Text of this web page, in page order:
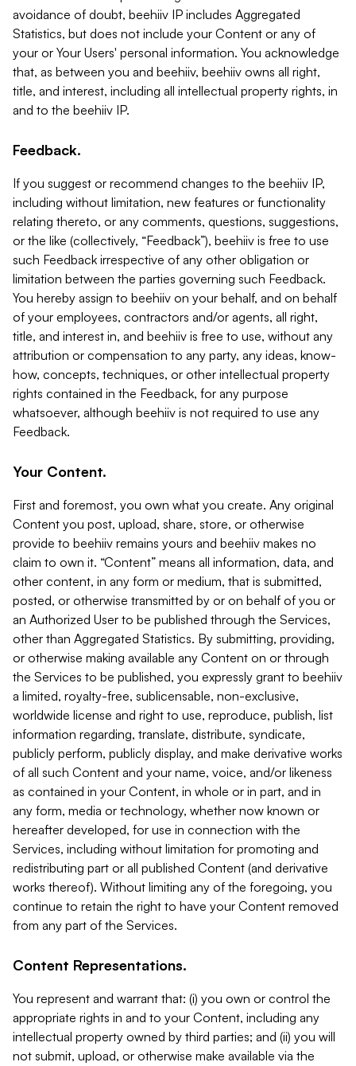
avoidance of doubt, beehiiv IP includes Aggregated
Statistics, but does not include your Content or any of
your or Your Users' personal information. You acknowledge
that, as between you and beehiiv, beehiiv owns all right,
title, and interest, including all intellectual property rights, in
and to the beehiiv IP.
Feedback.
If you suggest or recommend changes to the beehiiv IP,
including without limitation, new features or functionality
relating thereto, or any comments, questions, suggestions,
or the like (collectively, “Feedback”), beehiiv is free to use
such Feedback irrespective of any other obligation or
limitation between the parties governing such Feedback.
You hereby assign to beehiiv on your behalf, and on behalf
of your employees, contractors and/or agents, all right,
title, and interest in, and beehiiv is free to use, without any
attribution or compensation to any party, any ideas, know-
how, concepts, techniques, or other intellectual property
rights contained in the Feedback, for any purpose
whatsoever, although beehiiv is not required to use any
Feedback.
Your Content.
First and foremost, you own what you create. Any original
Content you post, upload, share, store, or otherwise
provide to beehiiv remains yours and beehiiv makes no
claim to own it. “Content” means all information, data, and
other content, in any form or medium, that is submitted,
posted, or otherwise transmitted by or on behalf of you or
an Authorized User to be published through the Services,
other than Aggregated Statistics. By submitting, providing,
or otherwise making available any Content on or through
the Services to be published, you expressly grant to beehiiv
a limited, royalty-free, sublicensable, non-exclusive,
worldwide license and right to use, reproduce, publish, list
information regarding, translate, distribute, syndicate,
publicly perform, publicly display, and make derivative works
of all such Content and your name, voice, and/or likeness
as contained in your Content, in whole or in part, and in
any form, media or technology, whether now known or
hereafter developed, for use in connection with the
Services, including without limitation for promoting and
redistributing part or all published Content (and derivative
works thereof). Without limiting any of the foregoing, you
continue to retain the right to have your Content removed
from any part of the Services.
Content Representations.
You represent and warrant that: (i) you own or control the
appropriate rights in and to your Content, including any
intellectual property owned by third parties; and (ii) you will
not submit, upload, or otherwise make available via the